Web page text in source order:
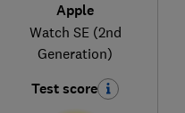
Apple
Watch SE (2nd
Generation)
Test score